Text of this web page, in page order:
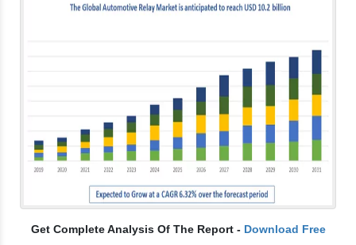
Get Complete Analysis Of The Report - Download Free